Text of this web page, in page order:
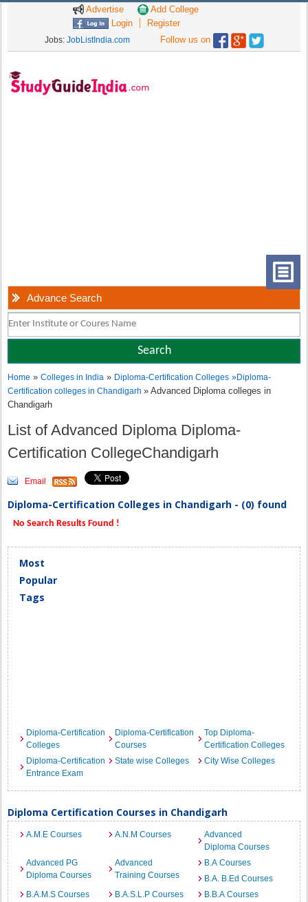
Advertise
Add College
Login
Register
Jobs: JobListIndia.com Follow us on
Advance Search
Home »Colleges in India » Diploma-Certification Colleges »Diploma-
Certification colleges in Chandigarh» Advanced Diploma colleges in
Chandigarh
List of Advanced Diploma Diploma-
Certification CollegeChandigarh
Email
Diploma-Certification Colleges in Chandigarh - (0) found
No Search Results Found !
Most
Popular
Tags
Diploma-Certification
Colleges
Diploma-Certification
Courses
Top Diploma-
Certification Colleges
Diploma-Certification
Entrance Exam
State wise Colleges City Wise Colleges
Diploma Certification Courses in Chandigarh
A.M.E Courses A.N.M Courses
Advanced
Diploma Courses
Advanced PG
Diploma Courses
Advanced
Training Courses
B.A Courses
B.A. B.Ed Courses
B.A.M.S Courses
B.A.S.L.P Courses
B.B.A Courses